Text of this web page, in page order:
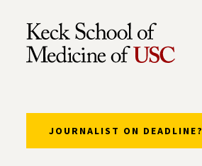
Skip to Content
JOURNALIST ON DEADLINE?